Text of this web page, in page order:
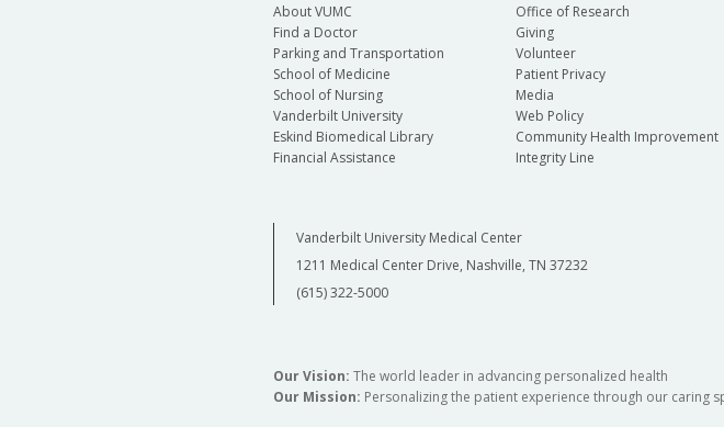
About VUMC
Find a Doctor
Parking and Transportation
School of Medicine
School of Nursing
Vanderbilt University
Eskind Biomedical Library
Financial Assistance
Office of Research
Giving
Volunteer
Patient Privacy
Media
Web Policy
Community Health Improvement
Integrity Line
Vanderbilt University Medical Center
1211 Medical Center Drive, Nashville, TN 37232
(615) 322-5000
Our Vision: The world leader in advancing personalized health
Our Mission: Personalizing the patient experience through our caring